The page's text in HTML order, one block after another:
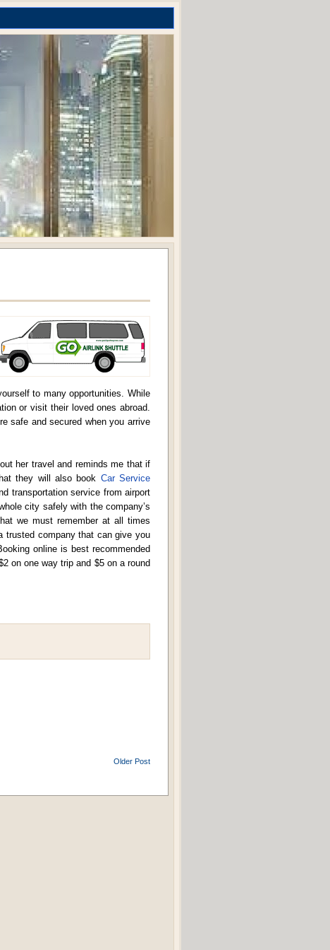
to many opportunities. While
or visit their loved ones abroad.
safe and secured when you arrive
her travel and reminds me that if
they will also book Car Service
transportation service from airport
city safely with the company’s
we must remember at all times
trusted company that can give you
online is best recommended
on one way trip and $5 on a round
Older Post